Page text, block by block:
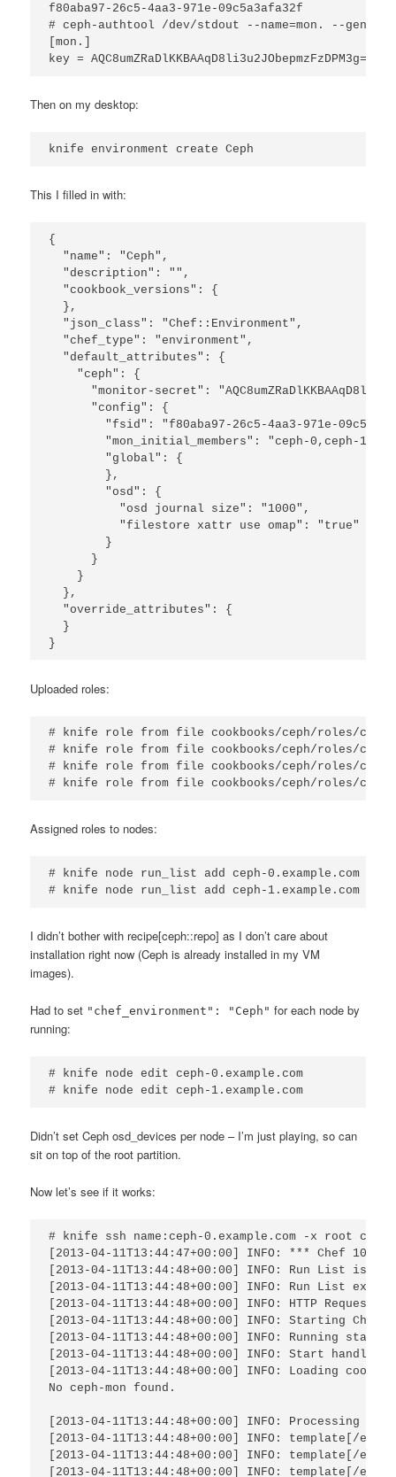
f80aba97-26c5-4aa3-971e-09c5a3afa32f
# ceph-authtool /dev/stdout --name=mon. --gen-key
[mon.]
key = AQC8umZRaDlKKBAAqD8li3u2JObepmzFzDPM3g==
Then on my desktop:
knife environment create Ceph
This I filled in with:
{
  "name": "Ceph",
  "description": "",
  "cookbook_versions": {
  },
  "json_class": "Chef::Environment",
  "chef_type": "environment",
  "default_attributes": {
    "ceph": {
"monitor-secret":
      "config": {
"fsid": "f80aba97-26c5-4aa3-971e-
        "mon_initial_members": "ceph-0,ceph-1",
        "global": {
        },
        "osd": {
          "osd journal size": "1000",
          "filestore xattr use omap": "true"
        }
      }
    }
  },
  "override_attributes": {
  }
}
Uploaded roles:
# knife role from file cookbooks/ceph/roles/ceph-
# knife role from file cookbooks/ceph/roles/ceph-
# knife role from file cookbooks/ceph/roles/ceph-
# knife role from file cookbooks/ceph/roles/ceph-
Assigned roles to nodes:
# knife node run_list add ceph-0.example.com
# knife node run_list add ceph-1.example.com
I didn’t bother with recipe[ceph::repo] as I don’t care about
installation right now (Ceph is already installed in my VM
images).
Had to set "chef_environment": "Ceph" for each node by
running:
# knife node edit ceph-0.example.com
# knife node edit ceph-1.example.com
Didn’t set Ceph osd_devices per node – I’m just playing, so can
sit on top of the root partition.
Now let’s see if it works:
# knife ssh name:ceph-0.example.com -x root
[2013-04-11T13:44:47+00:00] INFO: *** Chef
[2013-04-11T13:44:48+00:00] INFO: Run List is
[2013-04-11T13:44:48+00:00] INFO: Run List
[2013-04-11T13:44:48+00:00] INFO: HTTP
[2013-04-11T13:44:48+00:00] INFO: Starting Chef
[2013-04-11T13:44:48+00:00] INFO: Running start
[2013-04-11T13:44:48+00:00] INFO: Start handlers
[2013-04-11T13:44:48+00:00] INFO: Loading
No ceph-mon found.
[2013-04-11T13:44:48+00:00] INFO:
[2013-04-11T13:44:48+00:00] INFO: template[/
[2013-04-11T13:44:48+00:00] INFO: template[/
[2013-04-11T13:44:48+00:00] INFO: template[/